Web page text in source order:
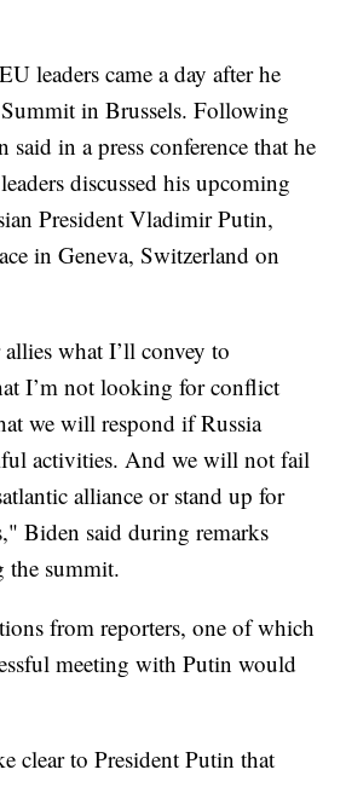
leaders came a day after he
in Brussels. Following
in a press conference that he
discussed his upcoming
President Vladimir Putin,
in Geneva, Switzerland on
what I’ll convey to
I’m not looking for conflict
we will respond if Russia
activities. And we will not fail
alliance or stand up for
Biden said during remarks
summit.
from reporters, one of which
meeting with Putin would
clear to President Putin that